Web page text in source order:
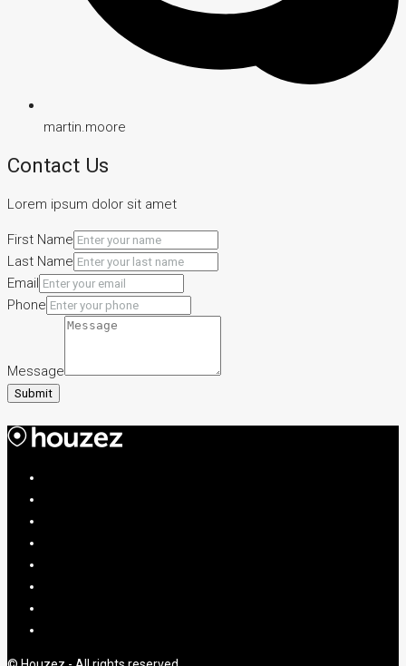
martin.moore
Contact Us
Lorem ipsum dolor sit amet
First Name
Last Name
Email
Phone
Message
Submit